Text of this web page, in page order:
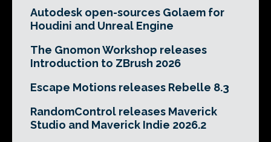
Autodesk open-sources Golaem for
Houdini and Unreal Engine
The Gnomon Workshop releases
Introduction to ZBrush 2026
Escape Motions releases Rebelle 8.3
RandomControl releases Maverick
Studio and Maverick Indie 2026.2